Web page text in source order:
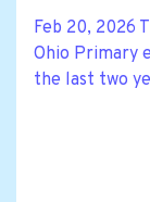
Feb 20, 2026
Ohio Primary
the last two